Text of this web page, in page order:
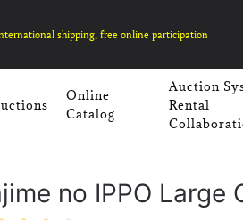
shipping, free online participation
Online
Catalog
Auction
Rental
no IPPO Large